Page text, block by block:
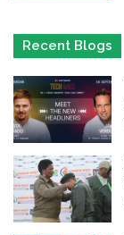
Recent Blogs